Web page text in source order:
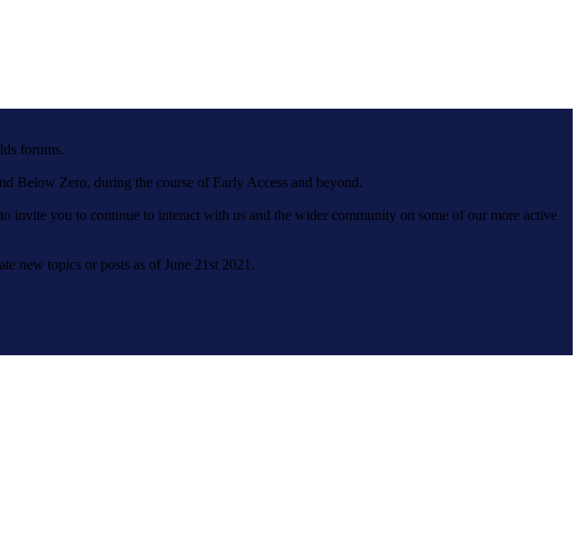
forums.
Below Zero, during the course of Early Access and beyond.
you to continue to interact with us and the wider community on some of our more active
new topics or posts as of June 21st 2021.